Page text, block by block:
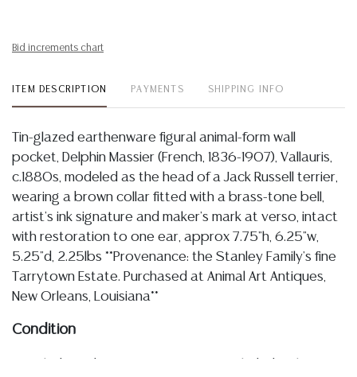
Bid increments chart
ITEM DESCRIPTION PAYMENTS SHIPPING INFO
Tin-glazed earthenware figural animal-form wall
pocket, Delphin Massier (French, 1836-1907), Vallauris,
c.1880s, modeled as the head of a Jack Russell terrier,
wearing a brown collar fitted with a brass-tone bell,
artist's ink signature and maker's mark at verso, intact
with restoration to one ear, approx 7.75"h, 6.25"w,
5.25"d, 2.25lbs **Provenance: the Stanley Family's fine
Tarrytown Estate. Purchased at Animal Art Antiques,
New Orleans, Louisiana**
Condition